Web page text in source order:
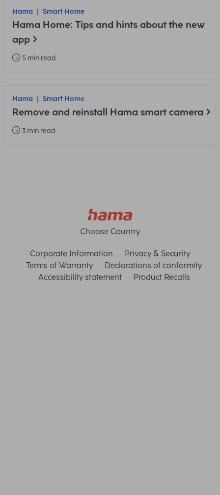
Hama Smart Home
Hama Home: Tips and hints about the new
app
5 min read
Hama Smart Home
Remove and reinstall Hama smart camera
3 min read
Choose Country
Corporate Information
Privacy & Security
Terms of Warranty
Declarations of conformity
Accessibility statement
Product Recalls